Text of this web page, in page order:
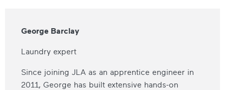
George Barclay
Laundry expert
Since joining JLA as an apprentice engineer in
2011, George has built extensive hands-on